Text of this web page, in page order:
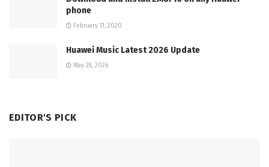
phone
February 11, 2020
Huawei Music Latest 2026 Update
May 28, 2026
EDITOR'S PICK